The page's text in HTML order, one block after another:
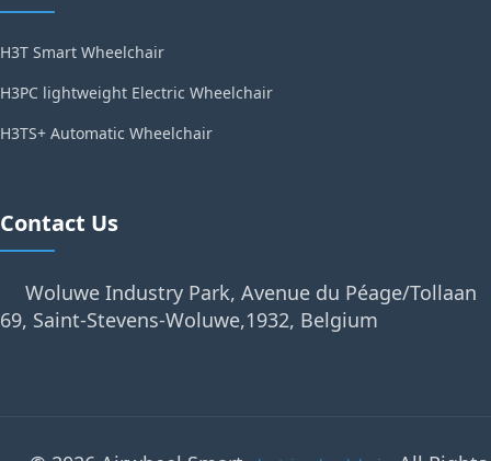
H3T Smart Wheelchair
H3PC lightweight Electric Wheelchair
H3TS+ Automatic Wheelchair
Contact Us
Woluwe Industry Park, Avenue du Péage/Tollaan
69, Saint-Stevens-Woluwe,1932, Belgium